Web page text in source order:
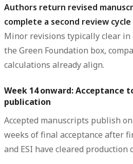
Authors return revised
complete a second review
Minor revisions typically clear
the Green Foundation box,
calculations already align.
Week 14 onward: Acceptance
publication
Accepted manuscripts publish
weeks of final acceptance after
and ESI have cleared production